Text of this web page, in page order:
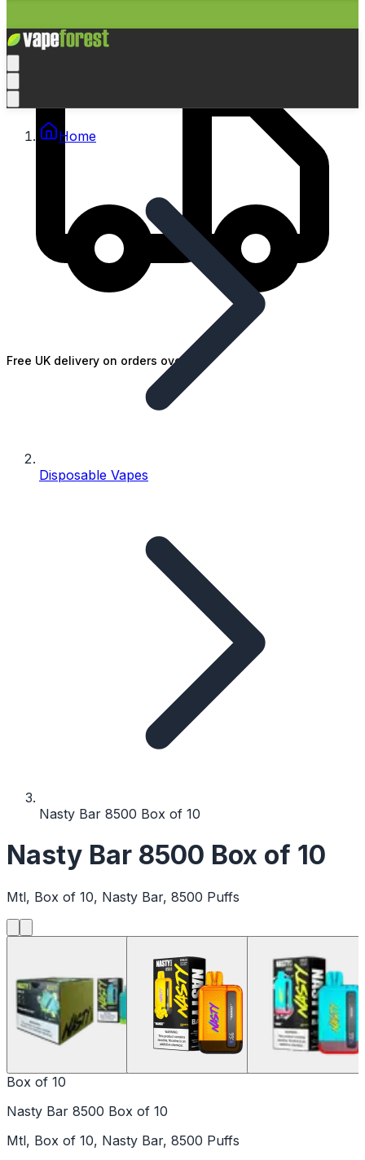
Free UK delivery on orders over £25
Home
Disposable Vapes
Nasty Bar 8500 Box of 10
Nasty Bar 8500 Box of 10
Mtl, Box of 10, Nasty Bar, 8500 Puffs
Box of 10
Nasty Bar 8500 Box of 10
Mtl, Box of 10, Nasty Bar, 8500 Puffs